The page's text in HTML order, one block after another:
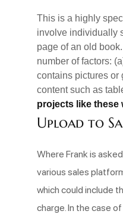
This is a highly
involve individually
page of an old
number of factors:
contains pictures or
content such as
projects like these
Upload to
Where Frank is
various sales
which could include
charge. In the case